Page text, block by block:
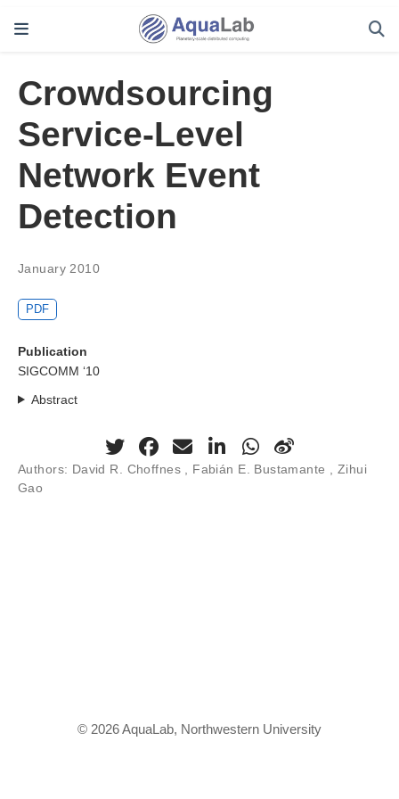
Crowdsourcing
Service-Level
Network Event
Detection
January 2010
PDF
Publication
SIGCOMM ‘10
Abstract
Authors: David R. Choffnes , Fabián E. Bustamante , Zihui
Gao
© 2026 AquaLab, Northwestern University